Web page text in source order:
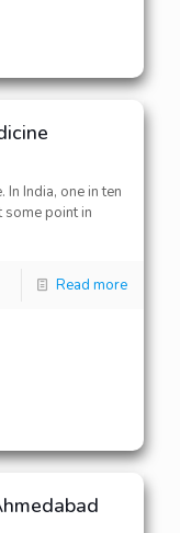
India, one in ten
point in
Read more